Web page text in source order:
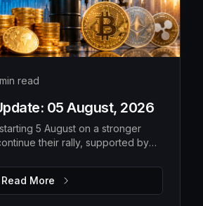
read
05 August, 2026
5 August on a stronger
their rally, supported by
equities, elevated gold prices,
macro uncertainty suggest
optimism with caution. The
Read More